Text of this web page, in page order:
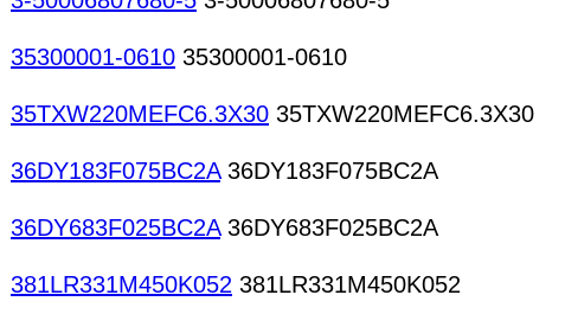
35300001-0610 35300001-0610
35TXW220MEFC6.3X30 35TXW220MEFC6.3X30
36DY183F075BC2A36DY183F075BC2A
36DY683F025BC2A36DY683F025BC2A
381LR331M450K052 381LR331M450K052